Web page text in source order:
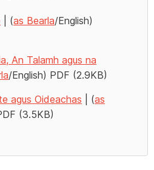
| (as Bearla/English)
An Talamh agus na
/English) PDF (2.9KB)
agus Oideachas | (as
(3.5KB)